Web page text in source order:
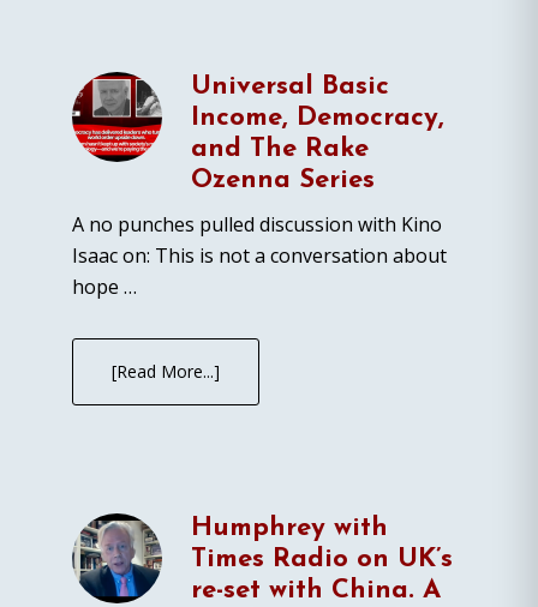
Universal Basic
Income, Democracy,
and The Rake
Ozenna Series
A no punches pulled discussion with Kino
Isaac on: This is not a conversation about
hope …
[Read More...]
Humphrey with
Times Radio on UK’s
re-set with China. A